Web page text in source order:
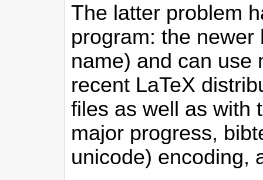
The latter problem
program: the newer
name) and can use
recent LaTeX
files as well as with
major progress,
unicode) encoding,